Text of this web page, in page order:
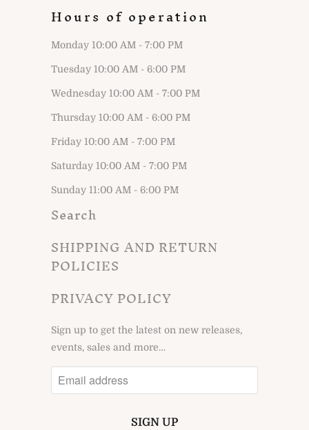
Hours of operation
Monday 10:00 AM - 7:00 PM
Tuesday 10:00 AM - 6:00 PM
Wednesday 10:00 AM - 7:00 PM
Thursday 10:00 AM - 6:00 PM
Friday 10:00 AM - 7:00 PM
Saturday 10:00 AM - 7:00 PM
Sunday 11:00 AM - 6:00 PM
Search
SHIPPING AND RETURN
POLICIES
PRIVACY POLICY
Sign up to get the latest on new releases,
events, sales and more…